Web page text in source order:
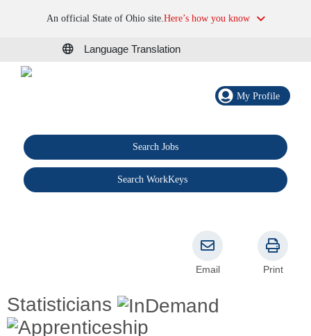
An official State of Ohio site.Here’s how you know
Language Translation
My Profile
Search Jobs
Search WorkKeys
Statisticians
Email Print